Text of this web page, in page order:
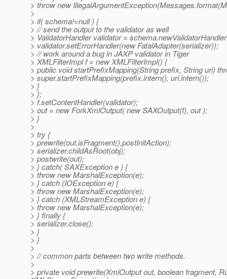
> throw new
>
> if( schema!=null ) {
> // send the output to the validator as well
> ValidatorHandler validator =
> validator.setErrorHandler(new FatalAdapter(serializer));
> // work around a bug in JAXP validator in Tiger
> XMLFilterImpl f = new XMLFilterImpl() {
> public void startPrefixMapping(String prefix, String uri)
> super.startPrefixMapping(prefix.intern(), uri.intern());
> }
> };
> f.setContentHandler(validator);
> out = new ForkXmlOutput( new SAXOutput(f), out );
> }
>
> try {
> prewrite(out,isFragment(),postInitAction);
> serializer.childAsRoot(obj);
> postwrite(out);
> } catch( SAXException e ) {
> throw new MarshalException(e);
> } catch (IOException e) {
> throw new MarshalException(e);
> } catch (XMLStreamException e) {
> throw new MarshalException(e);
> } finally {
> serializer.close();
> }
> }
>
> // common parts between two write methods.
>
> private void prewrite(XmlOutput out, boolean fragment,